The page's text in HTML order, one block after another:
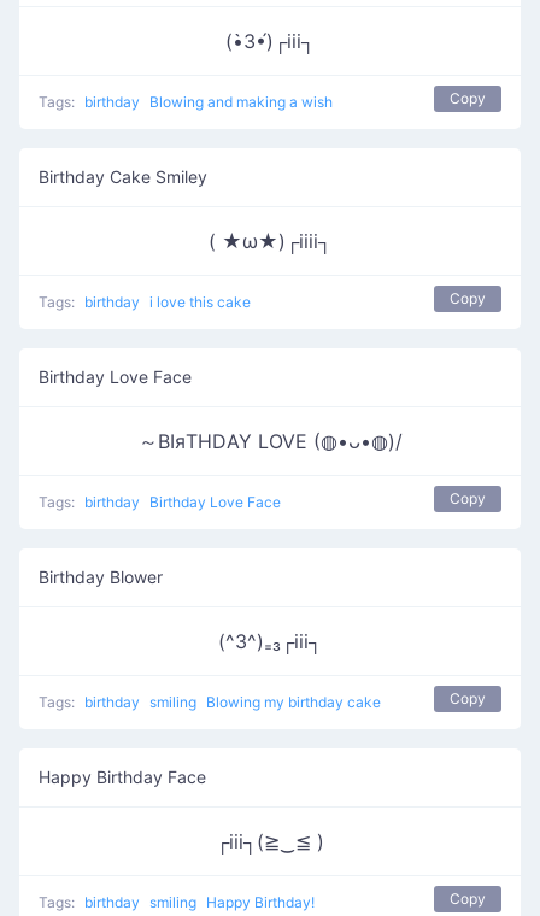
(•̀3•́)┌iii┐
Tags: birthday Blowing and making a wish Copy
Birthday Cake Smiley
( ★ω★)┌iiii┐
Tags: birthday i love this cake Copy
Birthday Love Face
～ΒΙяΤΗDΑΥ LOVE (◍•ᴗ•◍)/
Tags: birthday Birthday Love Face Copy
Birthday Blower
(^3^)₌₃┌iii┐
Tags: birthday smiling Blowing my birthday cake Copy
Happy Birthday Face
┌iii┐(≧‿≦ )
Tags: birthday smiling Happy Birthday! Copy